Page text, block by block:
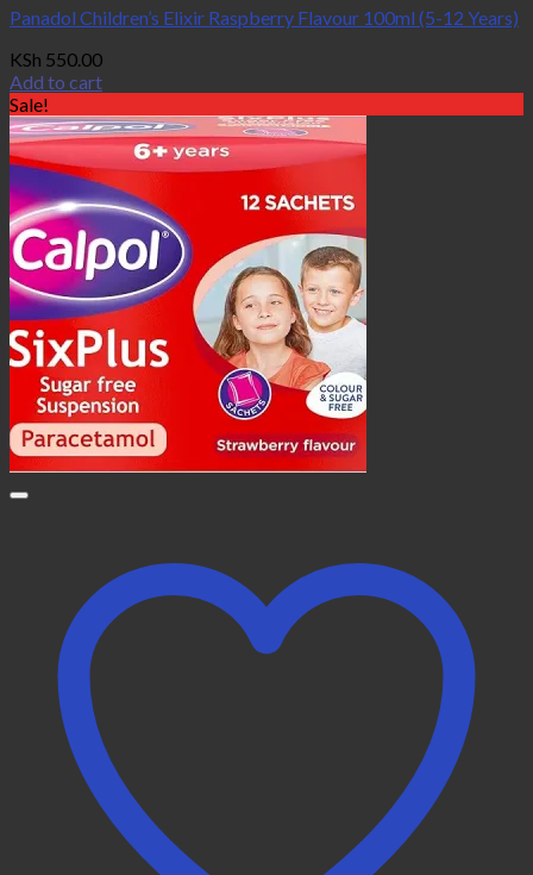
Panadol Children’s Elixir Raspberry Flavour 100ml (5-12 Years)
KSh 550.00
Add to cart
Sale!